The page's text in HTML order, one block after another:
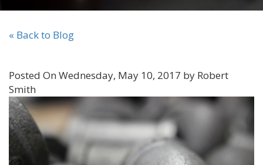
« Back to Blog
Posted On Wednesday, May 10, 2017 by Robert
Smith